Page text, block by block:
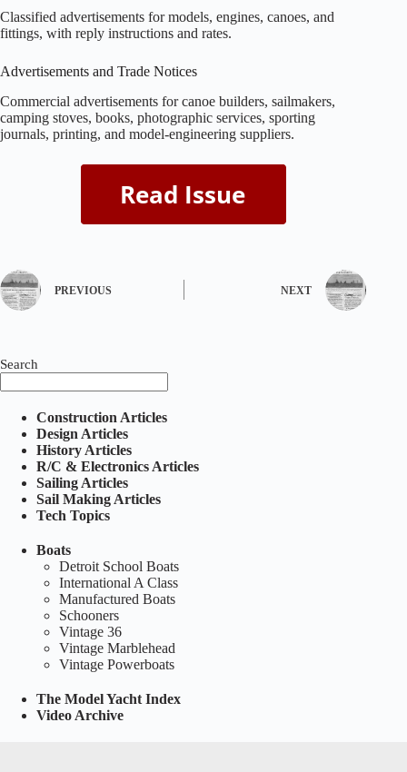
Classified advertisements for models, engines, canoes, and
fittings, with reply instructions and rates.
Advertisements and Trade Notices
Commercial advertisements for canoe builders, sailmakers,
camping stoves, books, photographic services, sporting
journals, printing, and model‑engineering suppliers.
PREVIOUS NEXT
Search
Construction Articles
Design Articles
History Articles
R/C & Electronics Articles
Sailing Articles
Sail Making Articles
Tech Topics
Boats
Detroit School Boats
International A Class
Manufactured Boats
Schooners
Vintage 36
Vintage Marblehead
Vintage Powerboats
The Model Yacht Index
Video Archive